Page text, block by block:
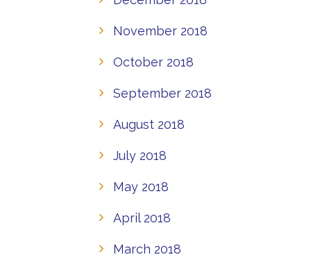
November 2018
October 2018
September 2018
August 2018
July 2018
May 2018
April 2018
March 2018